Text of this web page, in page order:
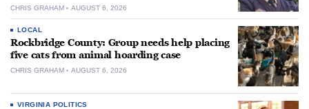
CHRIS GRAHAM AUGUST 6, 2026
LOCAL
Rockbridge County: Group needs help placing
five cats from animal hoarding case
CHRIS GRAHAM AUGUST 6, 2026
VIRGINIA POLITICS